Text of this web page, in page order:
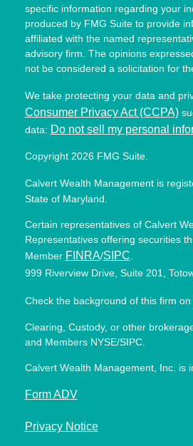
specific information regarding your
produced by FMG Suite to provide
affiliated with the named
advisory firm. The opinions
not be considered a solicitation for
We take protecting your data and
Consumer Privacy Act (CCPA)
data: Do not sell my personal
Copyright 2026 FMG Suite.
Calvert Wealth Management is
State of Maryland.
Certain representatives of Calvert
Representatives offering securities
Member FINRA/SIPC
999 Riverview Drive, Suite 201,
Check the background of this firm on
Clearing, Custody, or other
and Members NYSE/SIPC.
Calvert Wealth Management, Inc. is
Form ADV
Privacy Notice